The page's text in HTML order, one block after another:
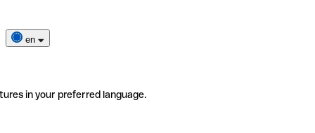
en
in your preferred language.